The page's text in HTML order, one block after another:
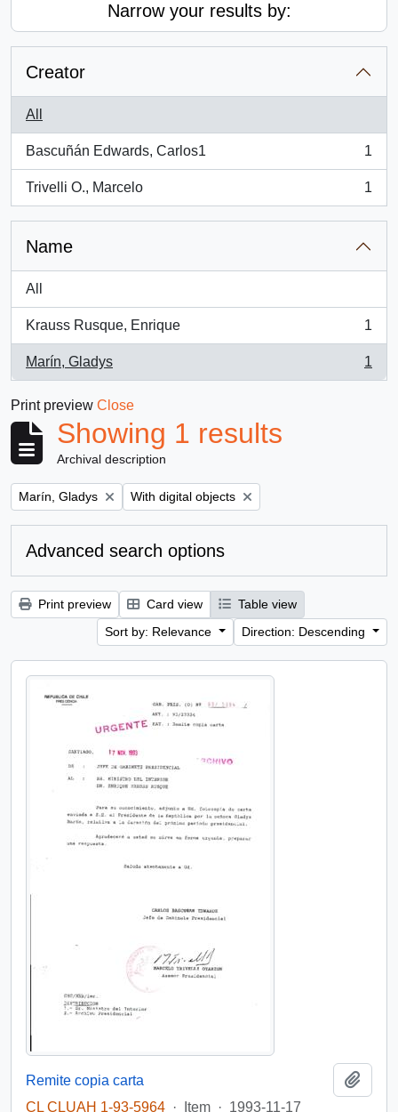
Narrow your results by:
Creator
All
Bascuñán Edwards, Carlos1
, 1 results
1
Trivelli O., Marcelo
, 1 results
1
Name
All
Krauss Rusque, Enrique
, 1 results
1
Marín, Gladys
, 1 results
1
Print preview Close
Showing 1 results
Archival description
Remove filter:
Marín, Gladys Remove filter:
With digital objects
Advanced search options
Print preview Card view
Table view
Sort by: Relevance
Direction: Descending
Remite copia carta
CL CLUAH 1-93-5964 · Item · 1993-11-17